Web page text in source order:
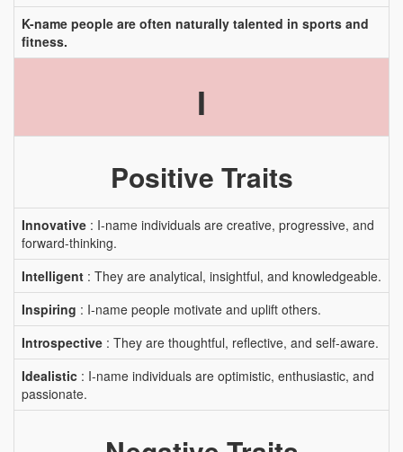
K-name people are often naturally talented in sports and
fitness.
I
Positive Traits
Innovative : I-name individuals are creative, progressive, and
forward-thinking.
Intelligent : They are analytical, insightful, and knowledgeable.
Inspiring : I-name people motivate and uplift others.
Introspective : They are thoughtful, reflective, and self-aware.
Idealistic : I-name individuals are optimistic, enthusiastic, and
passionate.